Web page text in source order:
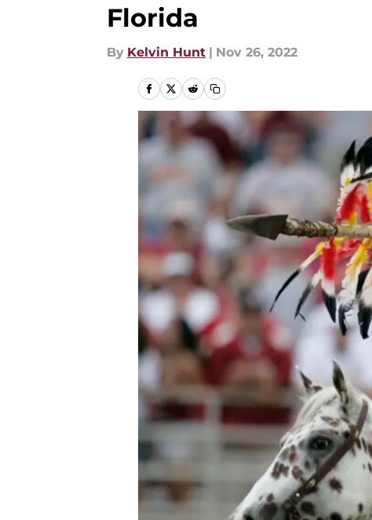
Florida
By Kelvin Hunt | Nov 26, 2022